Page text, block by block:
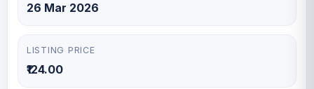
26 Mar 2026
LISTING PRICE
₹124.00